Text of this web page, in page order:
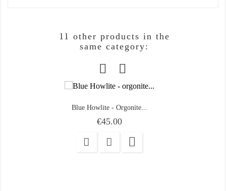
11 other products in the
same category:
Blue Howlite - Orgonite...
Price
€45.00
